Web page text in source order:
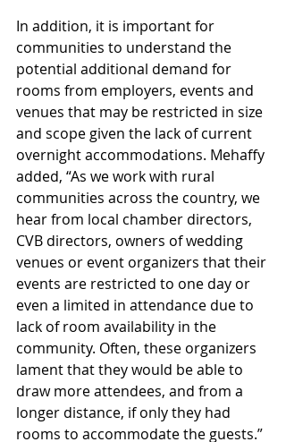
In addition, it is important for
communities to understand the
potential additional demand for
rooms from employers, events and
venues that may be restricted in size
and scope given the lack of current
overnight accommodations. Mehaffy
added, “As we work with rural
communities across the country, we
hear from local chamber directors,
CVB directors, owners of wedding
venues or event organizers that their
events are restricted to one day or
even a limited in attendance due to
lack of room availability in the
community. Often, these organizers
lament that they would be able to
draw more attendees, and from a
longer distance, if only they had
rooms to accommodate the guests.”